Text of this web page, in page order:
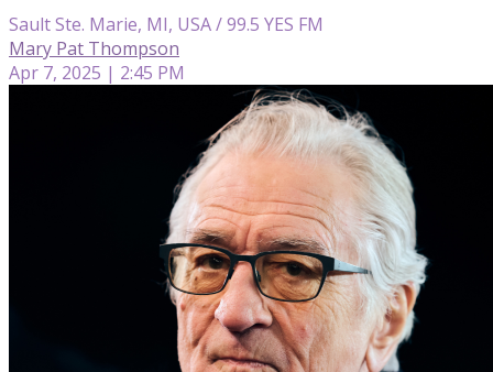
Sault Ste. Marie, MI, USA / 99.5 YES FM
Mary Pat Thompson
Apr 7, 2025 | 2:45 PM